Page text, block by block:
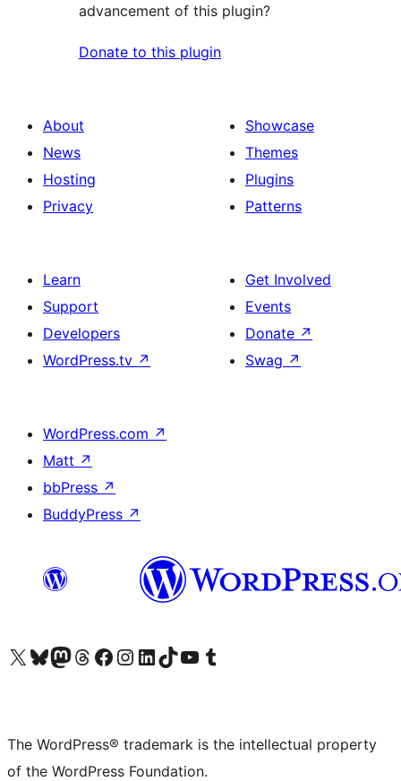
advancement of this plugin?
Donate to this plugin
About
News
Hosting
Privacy
Showcase
Themes
Plugins
Patterns
Learn
Support
Developers
WordPress.tv ↗
Get Involved
Events
Donate ↗
Swag ↗
WordPress.com ↗
Matt ↗
bbPress ↗
BuddyPress ↗
Visit our X (formerly Twitter) account
Visit our Bluesky account
Visit our Mastodon account
Visit our Threads account
Visit our Facebook page
Visit our Instagram account
Visit our LinkedIn account
Visit our TikTok account
Visit our YouTube channel
Visit our Tumblr account
The WordPress® trademark is the intellectual property
of the WordPress Foundation.